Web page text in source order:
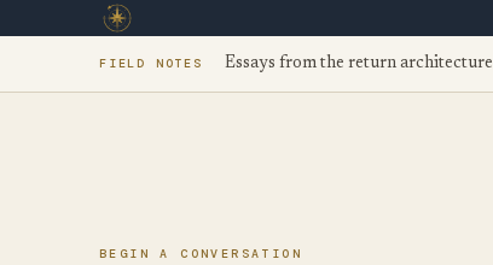
FIELD NOTES Essays from the return architecture
BEGIN A CONVERSATION